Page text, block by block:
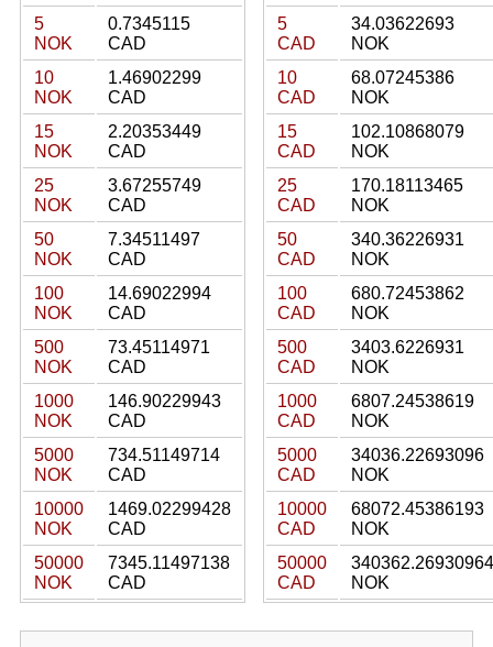
5
NOK
0.7345115
CAD
10
NOK
1.46902299
CAD
15
NOK
2.20353449
CAD
25
NOK
3.67255749
CAD
50
NOK
7.34511497
CAD
100
NOK
14.69022994
CAD
500
NOK
73.45114971
CAD
1000
NOK
146.90229943
CAD
5000
NOK
734.51149714
CAD
10000
NOK
1469.02299428
CAD
50000
NOK
7345.11497138
CAD
5
CAD
34.03622693
NOK
10
CAD
68.07245386
NOK
15
CAD
102.10868079
NOK
25
CAD
170.18113465
NOK
50
CAD
340.36226931
NOK
100
CAD
680.72453862
NOK
500
CAD
3403.6226931
NOK
1000
CAD
6807.24538619
NOK
5000
CAD
34036.22693096
NOK
10000
CAD
68072.45386193
NOK
50000
CAD
340362.26930964
NOK